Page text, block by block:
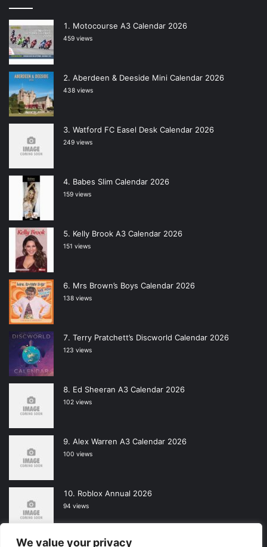
We value your privacy
Motocourse A3 Calendar 2026
459 views
Aberdeen & Deeside Mini Calendar 2026
438 views
Watford FC Easel Desk Calendar 2026
249 views
Babes Slim Calendar 2026
159 views
Kelly Brook A3 Calendar 2026
151 views
Mrs Brown’s Boys Calendar 2026
138 views
Terry Pratchett’s Discworld Calendar 2026
123 views
Ed Sheeran A3 Calendar 2026
102 views
Alex Warren A3 Calendar 2026
100 views
Roblox Annual 2026
94 views